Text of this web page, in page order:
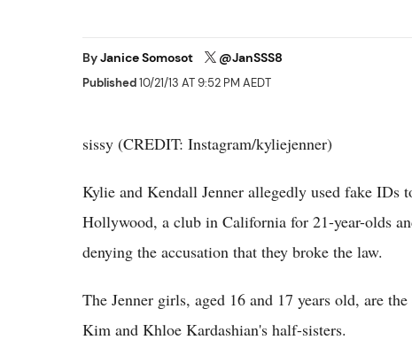
ByJanice Somosot @JanSSS8
Published10/21/13 AT 9:52 PM AEDT
sissy (CREDIT: Instagram/kyliejenner)
Kylie and Kendall Jenner allegedly used fake IDs
Hollywood, a club in California for 21-year-olds
denying the accusation that they broke the law.
The Jenner girls, aged 16 and 17 years old, are
Kim and Khloe Kardashian's half-sisters.